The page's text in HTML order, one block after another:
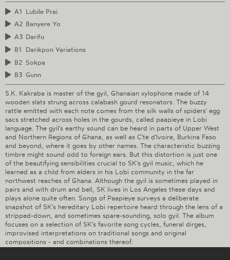
A1 Lubile Prai
A2 Banyere Yo
A3 Darifu
B1
Darikpon Variations
B2 Sokpa
B3 Gunn
S.K. Kakraba is master of the gyil, Ghanaian xylophone made of 14
wooden slats strung across calabash gourd resonators. The buzzy
rattle emitted with each note comes from the silk walls of spiders' egg
sacs stretched across holes in the gourds, called paapieye in Lobi
language. The gyil's earthy sound can be heard in parts of Upper West
and Northern Regions of Ghana, as well as C'te d'Ivoire, Burkina Faso
and beyond, where it goes by other names. The characteristic buzzing
timbre might sound odd to foreign ears. But this distortion is just one
of the beautifying sensibilities crucial to SK's gyil music, which he
learned as a child from elders in his Lobi community in the far
northwest reaches of Ghana. Although the gyil is sometimes played in
pairs and with drum and bell, SK lives in Los Angeles these days and
plays alone quite often. Songs of Paapieye surveys a deliberate
snapshot of SK's hereditary Lobi repertoire heard through the lens of a
stripped-down, and sometimes spare-sounding, solo gyil. The album
focuses on a selection of SK's favorite song cycles, funeral dirges,
improvised interpretations on traditional songs and original
compositions - and combinations thereof.